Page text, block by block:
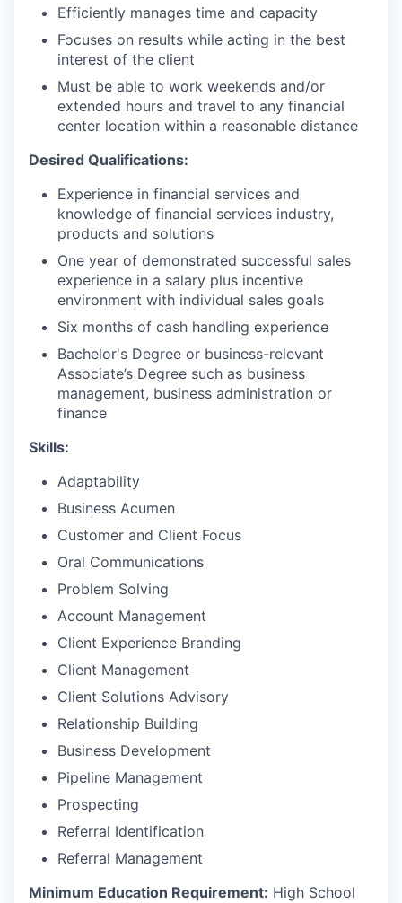
Efficiently manages time and capacity
Focuses on results while acting in the best
interest of the client
Must be able to work weekends and/or
extended hours and travel to any financial
center location within a reasonable distance​
Desired Qualifications:
Experience in financial services and
knowledge of financial services industry,
products and solutions
One year of demonstrated successful sales
experience in a salary plus incentive
environment with individual sales goals
Six months of cash handling experience
Bachelor's Degree or business-relevant
Associate’s Degree such as business
management, business administration or
finance​
Skills:
Adaptability
Business Acumen
Customer and Client Focus
Oral Communications
Problem Solving
Account Management
Client Experience Branding
Client Management
Client Solutions Advisory
Relationship Building
Business Development
Pipeline Management
Prospecting
Referral Identification
Referral Management
Minimum Education Requirement: High School